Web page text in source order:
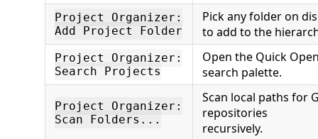
Project Organizer:
Add Project Folder
Pick any folder on
to add to the
Project Organizer:
Search Projects
Open the Quick
search palette.
Project Organizer:
Scan Folders...
Scan local paths for
repositories
recursively.